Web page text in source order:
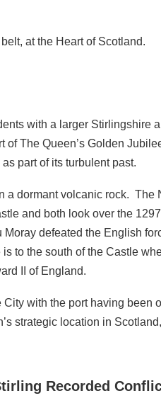
at the Heart of Scotland.
with a larger Stirlingshire
The Queen’s Golden
part of its turbulent past.
a dormant volcanic rock. The
and both look over the
defeated the English
to the south of the Castle
II of England.
with the port having been
strategic location in
Recorded